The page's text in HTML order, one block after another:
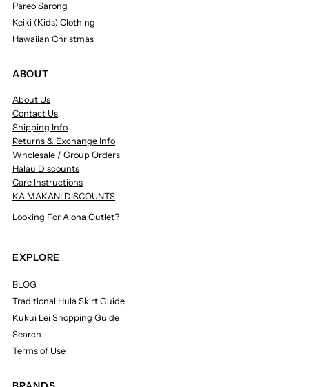
Pareo Sarong
Keiki (Kids) Clothing
Hawaiian Christmas
ABOUT
About Us
Contact Us
Shipping Info
Returns & Exchange Info
Wholesale / Group Orders
Halau Discounts
Care Instructions
KA MAKANI DISCOUNTS
Looking For Aloha Outlet?
EXPLORE
BLOG
Traditional Hula Skirt Guide
Kukui Lei Shopping Guide
Search
Terms of Use